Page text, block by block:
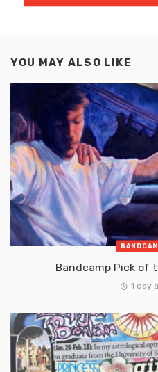
YOU MAY ALSO LIKE
Bandcamp Pick of
1 day